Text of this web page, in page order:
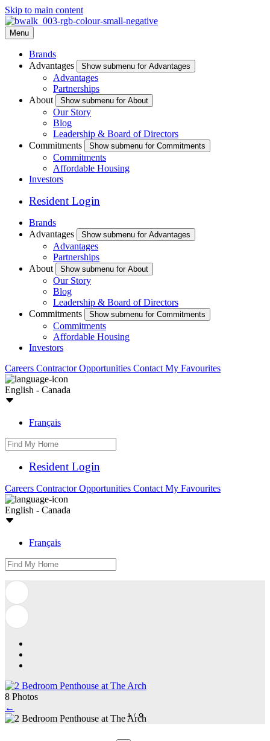
Skip to main content
Menu
Brands
Advantages
Show submenu for Advantages
Advantages
Partnerships
About
Show submenu for About
Our Story
Blog
Leadership & Board of Directors
Commitments
Show submenu for Commitments
Commitments
Affordable Housing
Investors
Resident Login
Brands
Advantages
Show submenu for Advantages
Advantages
Partnerships
About
Show submenu for About
Our Story
Blog
Leadership & Board of Directors
Commitments
Show submenu for Commitments
Commitments
Affordable Housing
Investors
Careers Contractor Opportunities Contact My Favourites
English - Canada
Français
Resident Login
Careers Contractor Opportunities Contact My Favourites
English - Canada
Français
8 Photos
←
1 / 8